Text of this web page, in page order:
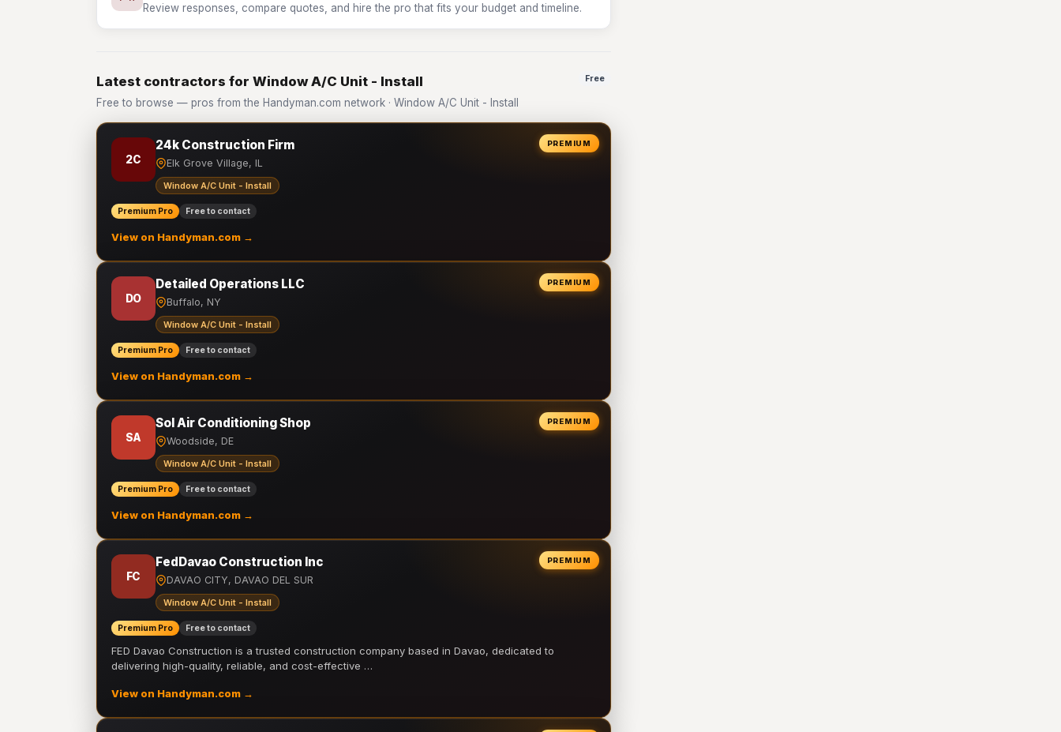
Review responses, compare quotes, and hire the pro that fits your budget and timeline.
Latest contractors for Window A/C Unit - Install
Free to browse — pros from the Handyman.com network · Window A/C Unit - Install
Free
PREMIUM
2C
24k Construction Firm
Elk Grove Village, IL
Window A/C Unit - Install
Premium Pro Free to contact
View on Handyman.com →
PREMIUM
DO
Detailed Operations LLC
Buffalo, NY
Window A/C Unit - Install
Premium Pro Free to contact
View on Handyman.com →
PREMIUM
SA
Sol Air Conditioning Shop
Woodside, DE
Window A/C Unit - Install
Premium Pro Free to contact
View on Handyman.com →
PREMIUM
FC
FedDavao Construction Inc
DAVAO CITY, DAVAO DEL SUR
Window A/C Unit - Install
Premium Pro Free to contact
FED Davao Construction is a trusted construction company based in Davao, dedicated to
delivering high-quality, reliable, and cost-effective …
View on Handyman.com →